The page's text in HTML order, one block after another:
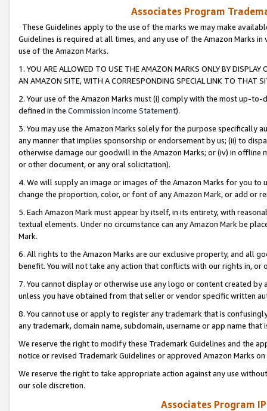
Associates Program
These Guidelines apply to the use of the marks we may make
Guidelines is required at all times, and any use of the Amazon Marks
use of the Amazon Marks.
1. YOU ARE ALLOWED TO USE THE AMAZON MARKS ONLY BY
AN AMAZON SITE, WITH A CORRESPONDING SPECIAL LINK TO THAT
2. Your use of the Amazon Marks must (i) comply with the most up-
defined in the Commission Income Statement).
3. You may use the Amazon Marks solely for the purpose specifically
any manner that implies sponsorship or endorsement by us; (ii) to
otherwise damage our goodwill in the Amazon Marks; or (iv) in offline
or other document, or any oral solicitation).
4. We will supply an image or images of the Amazon Marks for you to
change the proportion, color, or font of any Amazon Mark, or add or
5. Each Amazon Mark must appear by itself, in its entirety, with
textual elements. Under no circumstance can any Amazon Mark be
Mark.
6. All rights to the Amazon Marks are our exclusive property, and all
benefit. You will not take any action that conflicts with our rights in, or
7. You cannot display or otherwise use any logo or content created
unless you have obtained from that seller or vendor specific written
8. You cannot use or apply to register any trademark that is
any trademark, domain name, subdomain, username or app name
We reserve the right to modify these Trademark Guidelines and the
notice or revised Trademark Guidelines or approved Amazon Marks
We reserve the right to take appropriate action against any use
our sole discretion.
Associates Program